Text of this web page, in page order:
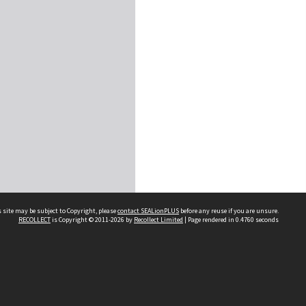
may be subject to Copyright, pleasecontact SEALionPLUS before any reuse if you are unsure.
RECOLLECTis Copyright © 2011-2026 by Recollect Limited | Page rendered in 0.4760 seconds